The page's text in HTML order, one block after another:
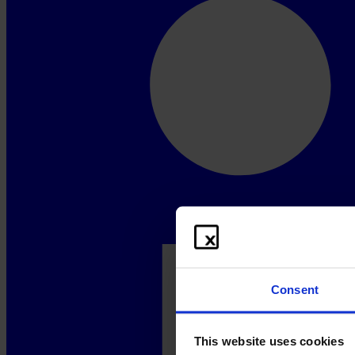
Consent
This website uses cookies